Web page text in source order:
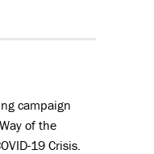
campaign
of the
19 Crisis.